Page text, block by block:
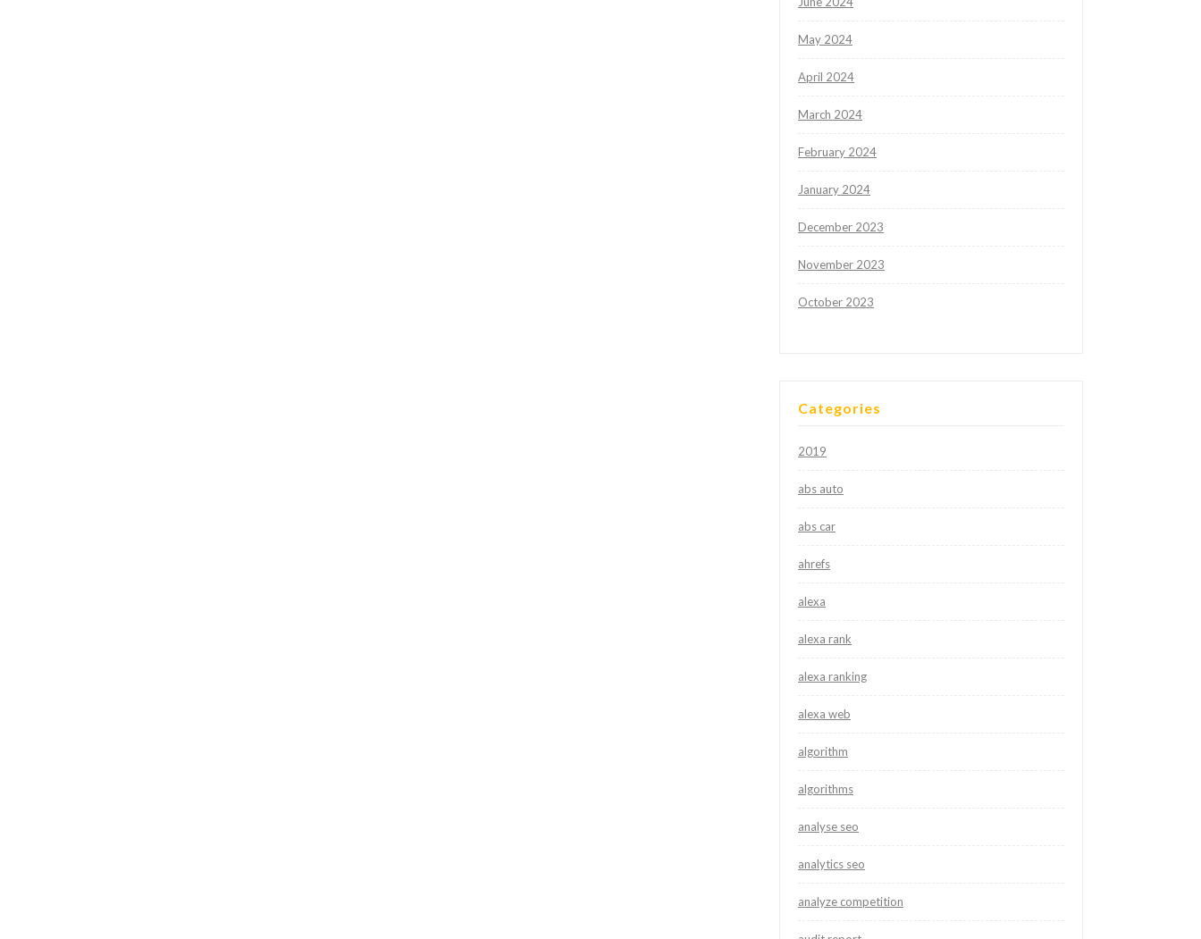
May 2024
April 2024
March 2024
February 2024
January 2024
December 2023
November 2023
October 2023
Categories
2019
abs auto
abs car
ahrefs
alexa
alexa rank
alexa ranking
alexa web
algorithm
algorithms
analyse seo
analytics seo
analyze competition